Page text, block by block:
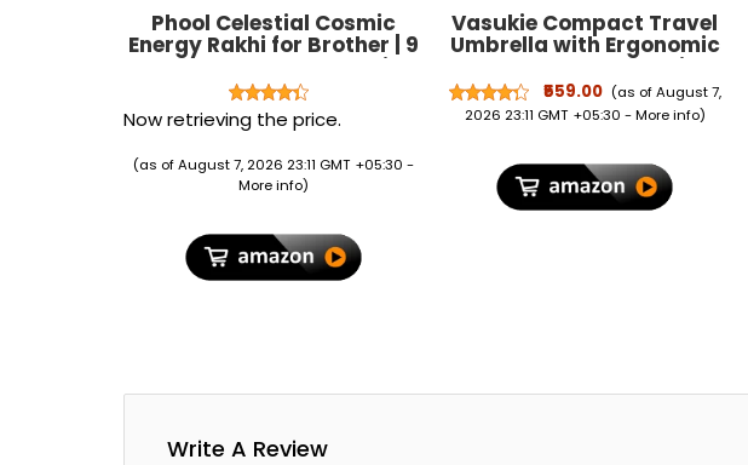
Phool Celestial Cosmic
Energy Rakhi for Brother | 9
Natural Stone Beads with
Tiger Eye, Lapis Lazuli,
Amazonite & Crystal
Quartz | Spiritual Rakhi for
Brother | Raksha Bandhan
Gift
Now retrieving the price.
(as of August 7, 2026 23:11 GMT +05:30 -
More info)
Vasukie Compact Travel
Umbrella with Ergonomic
C-Shaped Handle, Wind
Resistant Folding Umbrella
for Men & Women,
& Daily Use
₹559.00 (as of August 7,
2026 23:11 GMT +05:30 -More info)
Write A Review